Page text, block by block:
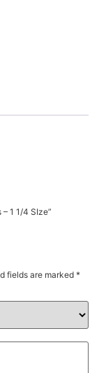
1 1/4 SIze”
fields are marked *